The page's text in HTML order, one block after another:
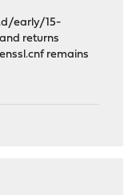
early/15-
returns
remains